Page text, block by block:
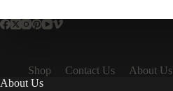
Shop Contact Us About Us
About Us